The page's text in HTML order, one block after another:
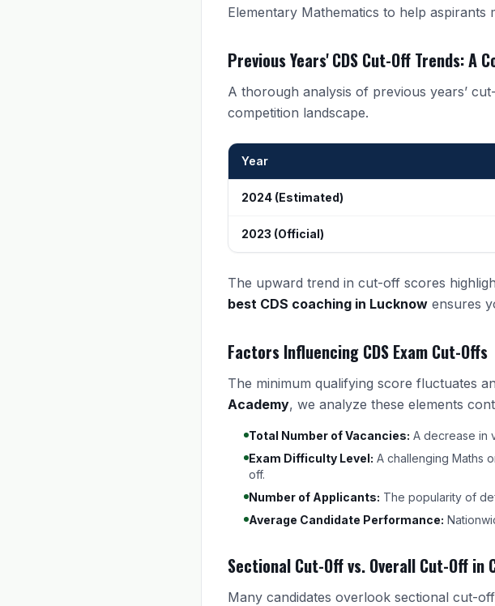
Elementary Mathematics to help aspirants
Previous Years' CDS Cut-Off Trends: A
A thorough analysis of previous years’
competition landscape.
Year
2024 (Estimated)
2023 (Official)
The upward trend in cut-off scores
best CDS coaching in Lucknow ensures
Factors Influencing CDS Exam Cut-Offs
The minimum qualifying score fluctuates
Academy, we analyze these elements
Total Number of Vacancies: A decrease in
Exam Difficulty Level: A challenging Maths
off.
Number of Applicants: The popularity of
Average Candidate Performance:
Sectional Cut-Off vs. Overall Cut-Off in
Many candidates overlook sectional cut-